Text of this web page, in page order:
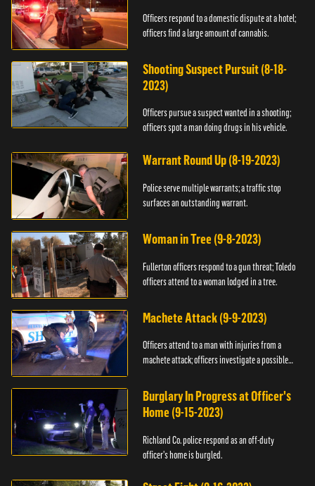
Officers respond to a domestic dispute at a hotel;
officers find a large amount of cannabis.
Shooting Suspect Pursuit (8-18-
2023)
Officers pursue a suspect wanted in a shooting;
officers spot a man doing drugs in his vehicle.
Warrant Round Up (8-19-2023)
Police serve multiple warrants; a traffic stop
surfaces an outstanding warrant.
Woman in Tree (9-8-2023)
Fullerton officers respond to a gun threat; Toledo
officers attend to a woman lodged in a tree.
Machete Attack (9-9-2023)
Officers attend to a man with injuries from a
machete attack; officers investigate a possible
Burglary In Progress at Officer's
Home (9-15-2023)
Richland Co. police respond as an off-duty
officer's home is burgled.